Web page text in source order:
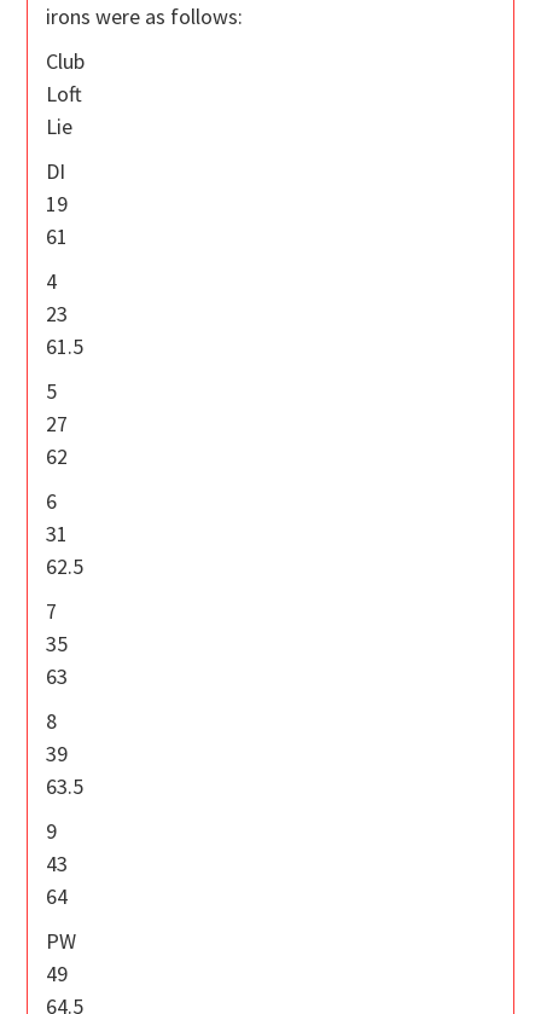
irons were as follows:
Club
Loft
Lie
DI
19
61
4
23
61.5
5
27
62
6
31
62.5
7
35
63
8
39
63.5
9
43
64
PW
49
64.5